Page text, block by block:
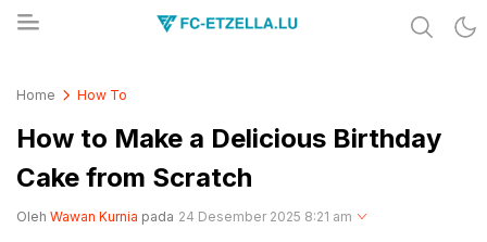
Home How To
How to Make a Delicious Birthday
Cake from Scratch
Oleh Wawan Kurnia pada 24 Desember 2025 8:21 am